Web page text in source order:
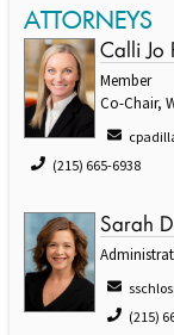
ATTORNEYS
Calli Jo
Member
Co-Chair,
(215) 665-6938
Sarah
(215)